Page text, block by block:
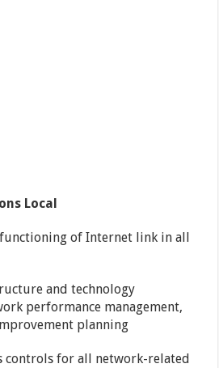
Local
of Internet link in all
and technology
performance management,
planning
for all network-related